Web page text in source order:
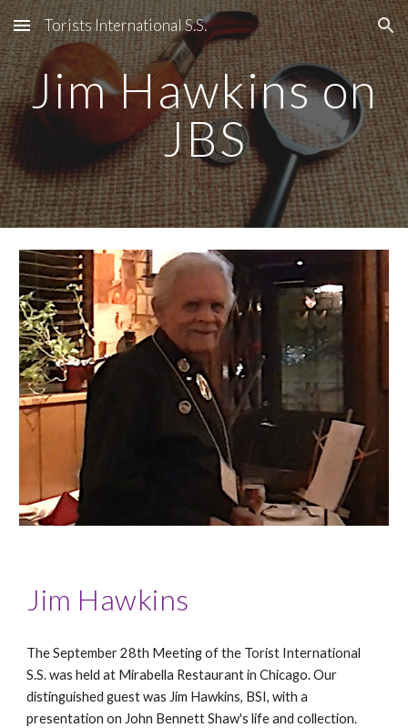
Skip to main content Skip to navigation
Torists International S.S.
Jim Hawkins on
JBS
Jim Hawkins
The September 28th Meeting of the Torist International
S.S. was held at Mirabella Restaurant in Chicago. Our
distinguished guest was Jim Hawkins, BSI, with a
presentation on John Bennett Shaw's life and collection.